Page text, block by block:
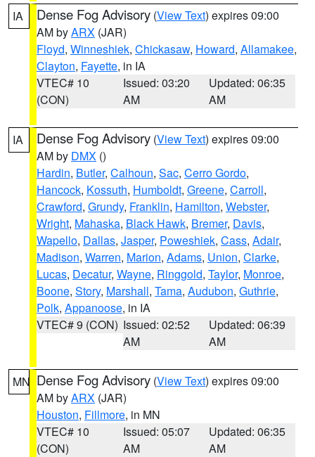
IA Dense Fog Advisory (View Text) expires 09:00
AM byARX (JAR)
Floyd, Winneshiek, Chickasaw, Howard, Allamakee,
Clayton, Fayette, in IA
VTEC# 10
(CON)
Issued: 03:20
AM
Updated: 06:35
AM
IA Dense Fog Advisory (View Text) expires 09:00
AM by DMX ()
Hardin, Butler, Calhoun, Sac, Cerro Gordo,
Hancock, Kossuth, Humboldt, Greene, Carroll,
Crawford, Grundy, Franklin, Hamilton, Webster,
Wright, Mahaska, Black Hawk, Bremer, Davis,
Wapello, Dallas, Jasper, Poweshiek, Cass, Adair,
Madison, Warren, Marion, Adams, Union, Clarke,
Lucas, Decatur, Wayne, Ringgold, Taylor, Monroe,
Boone, Story, Marshall, Tama, Audubon, Guthrie,
Polk, Appanoose, in IA
VTEC# 9 (CON) Issued: 02:52
AM
Updated: 06:39
AM
MN Dense Fog Advisory (View Text) expires 09:00
AM byARX (JAR)
Houston, Fillmore, in MN
VTEC# 10
(CON)
Issued: 05:07
AM
Updated: 06:35
AM